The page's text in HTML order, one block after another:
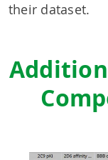
their dataset.